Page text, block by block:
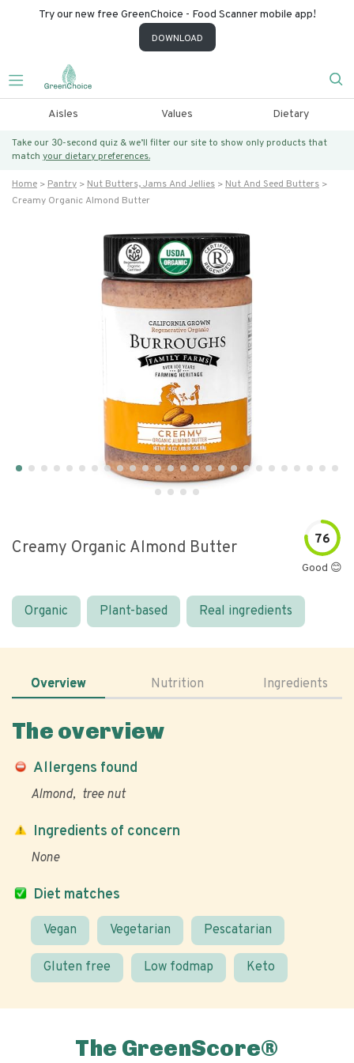
Try our new free GreenChoice - Food Scanner mobile app!
DOWNLOAD
Aisles Values Dietary
Take our 30-second quiz & we’ll filter our site to show only products that
match your dietary preferences.
Home Pantry Nut Butters, Jams And Jellies
Nut And Seed Butters
Creamy Organic Almond Butter
Creamy Organic Almond Butter 76
Good 😊
Organic Plant-based Real ingredients
Overview Nutrition Ingredients
The overview
Allergens found
Almond tree nut
Diet matches
Vegan Vegetarian Pescatarian
Gluten free Low fodmap Keto
Ingredients of concern
None
The GreenScore®